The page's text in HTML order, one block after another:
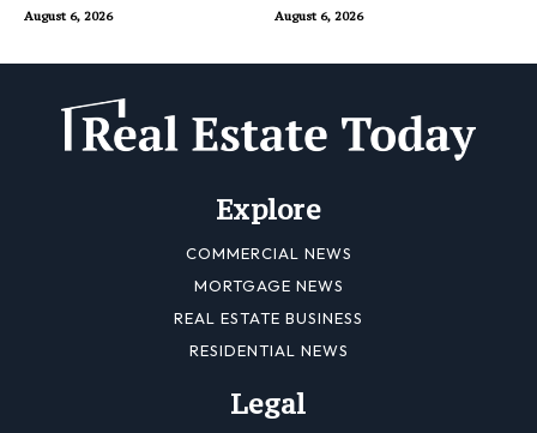
August 6, 2026 August 6, 2026
Explore
COMMERCIAL NEWS
MORTGAGE NEWS
REAL ESTATE BUSINESS
RESIDENTIAL NEWS
Legal